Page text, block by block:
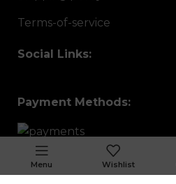
Terms-of-service
Social Links:
Payment Methods:
Menu Wishlist